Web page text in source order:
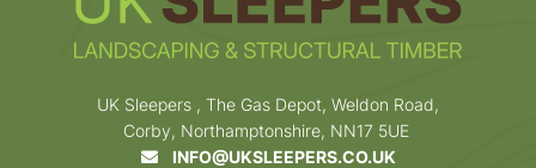
UK Sleepers , The Gas Depot, Weldon Road,
Corby, Northamptonshire, NN17 5UE
INFO@UKSLEEPERS.CO.UK